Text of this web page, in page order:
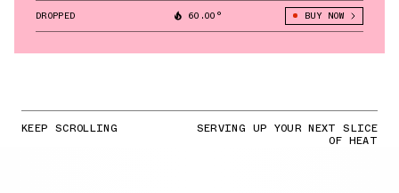
DROPPED 60.00° BUY NOW
KEEP SCROLLING SERVING UP YOUR NEXT SLICE
OF HEAT